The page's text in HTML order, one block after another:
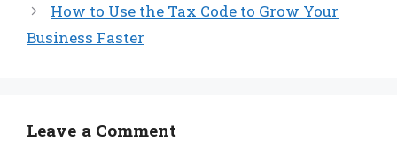
How to Use the Tax Code to Grow Your
Business Faster
Leave a Comment